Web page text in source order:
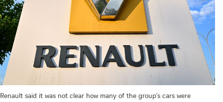
Renault said it was not clear how many of the group's cars were